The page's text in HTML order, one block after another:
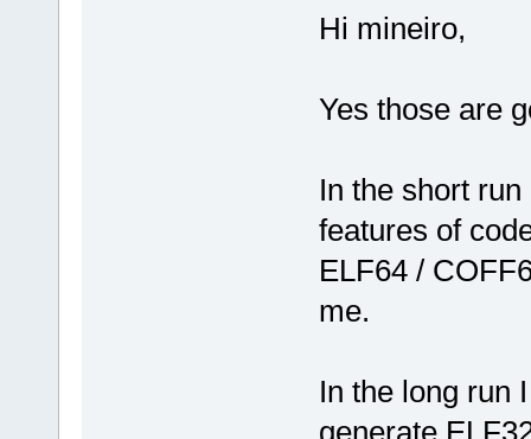
Hi mineiro,
Yes those are
In the short
features of
ELF64 /
me.
In the long run
generate